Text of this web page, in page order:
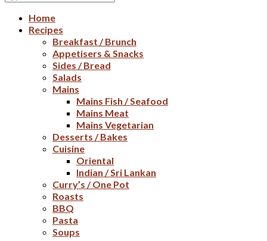
Home
Recipes
Breakfast / Brunch
Appetisers & Snacks
Sides / Bread
Salads
Mains
Mains Fish / Seafood
Mains Meat
Mains Vegetarian
Desserts / Bakes
Cuisine
Oriental
Indian / Sri Lankan
Curry’s / One Pot
Roasts
BBQ
Pasta
Soups